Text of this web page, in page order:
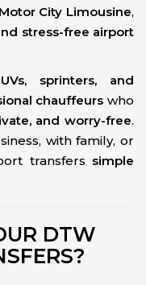
Motor City Limousine,
stress-free airport
sprinters, and
chauffeurs who
and worry-free.
with family, or
transfers simple
DTW